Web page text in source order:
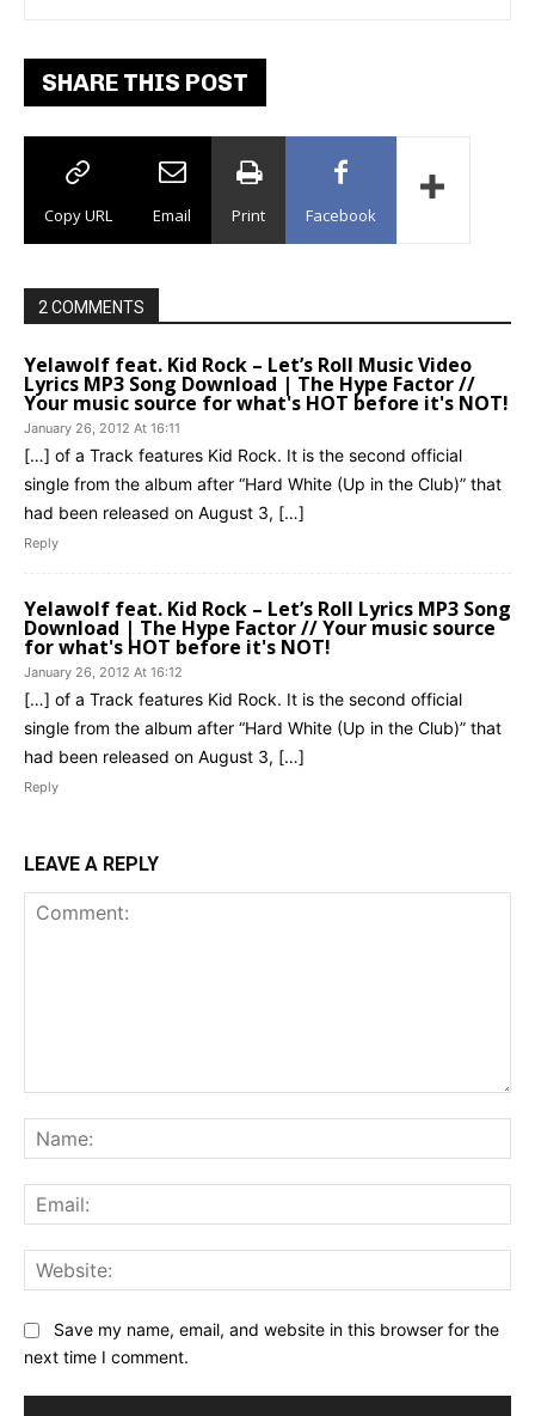
SHARE THIS POST
Copy URL Email Print Facebook
2 COMMENTS
Yelawolf feat. Kid Rock – Let’s Roll Music Video
Lyrics MP3 Song Download | The Hype Factor //
Your music source for what's HOT before it's NOT!
January 26, 2012 At 16:11
[…] of a Track features Kid Rock. It is the second official
single from the album after “Hard White (Up in the Club)” that
had been released on August 3, […]
Reply
Yelawolf feat. Kid Rock – Let’s Roll Lyrics MP3 Song
Download | The Hype Factor // Your music source
for what's HOT before it's NOT!
January 26, 2012 At 16:12
[…] of a Track features Kid Rock. It is the second official
single from the album after “Hard White (Up in the Club)” that
had been released on August 3, […]
Reply
LEAVE A REPLY
Save my name, email, and website in this browser for the
next time I comment.